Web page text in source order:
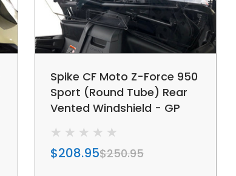
Spike CF Moto Z-Force 950
Sport (Round Tube) Rear
Vented Windshield - GP
$208.95$250.95